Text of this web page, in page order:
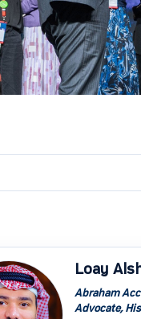
Loay
Abraham
Advocate,